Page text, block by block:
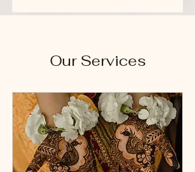
Our Services